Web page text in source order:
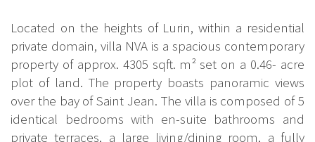
Located on the heights of Lurin, within a residential
private domain, villa NVA is a spacious contemporary
property of approx. 4305 sqft. m² set on a 0.46- acre
plot of land. The property boasts panoramic views
over the bay of Saint Jean. The villa is composed of 5
identical bedrooms with en-suite bathrooms and
private terraces, a large living/dining room, a fully